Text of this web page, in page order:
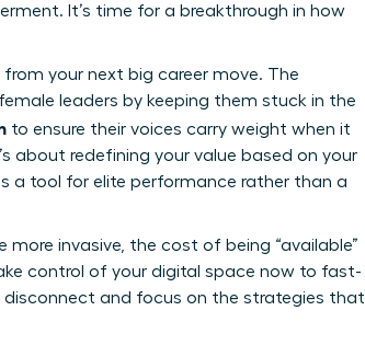
It’s time for a breakthrough in how
your next big career move. The
leaders by keeping them stuck in the
to ensure their voices carry weight when it
redefining your value based on your
a tool for elite performance rather than a
invasive, the cost of being “available”
control of your digital space now to fast-
disconnect and focus on the strategies that